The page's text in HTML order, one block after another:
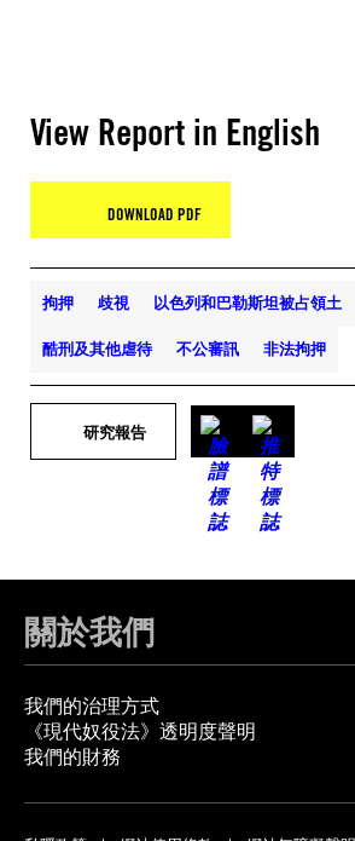
View Report in English
DOWNLOAD PDF
拘押 歧視 以色列和巴勒斯坦被占領土
酷刑及其他虐待 不公審訊 非法拘押
研究報告
關於我們
我們的治理方式
《現代奴役法》透明度聲明
我們的財務